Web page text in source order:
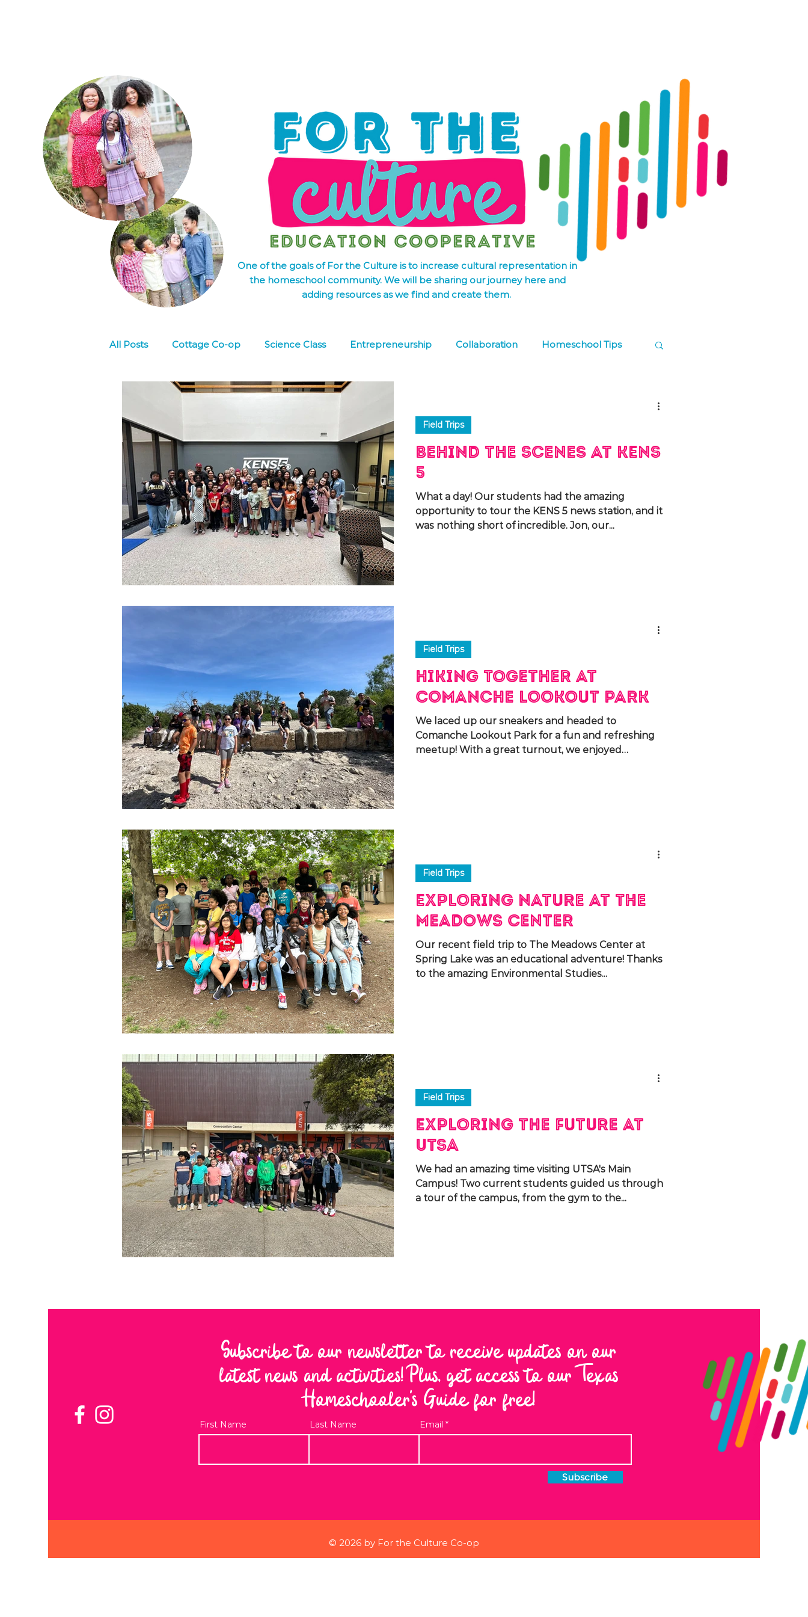
One of the goals of For the Culture is to increase cultural representation in
the homeschool community. We will be sharing our journey here and
adding resources as we find and create them.
All Posts Cottage Co-op Science Class Entrepreneurship Collaboration Homeschool Tips
Social Emotional Learning FREE DOWNLOAD
Behind the Scenes at KENS
5
What a day! Our students had the amazing
opportunity to tour the KENS 5 news station, and it
was nothing short of incredible. Jon, our...
Field Trips
Hiking Together at
Comanche Lookout Park
We laced up our sneakers and headed to
Comanche Lookout Park for a fun and refreshing
meetup! With a great turnout, we enjoyed
Field Trips
Exploring Nature at The
Meadows Center
Our recent field trip to The Meadows Center at
Spring Lake was an educational adventure! Thanks
to the amazing Environmental Studies...
Field Trips
Exploring the Future at
UTSA
We had an amazing time visiting UTSA's Main
Campus! Two current students guided us through
a tour of the campus, from the gym to the...
Field Trips
Subscribe to our newsletter to receive updates on our
latest news and activities! Plus, get access to our Texas
Homeschooler's Guide for free!
First Name Last Name Email
Subscribe
© 2026 by For the Culture Co-op